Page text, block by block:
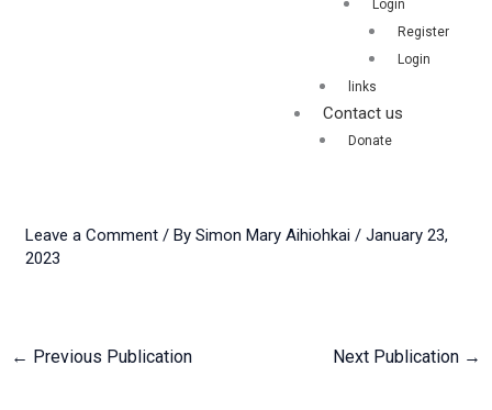
Login
Register
Login
links
Contact us
Donate
Leave a Comment / BySimon Mary Aihiohkai/January 23,
2023
← Previous Publication Next Publication →